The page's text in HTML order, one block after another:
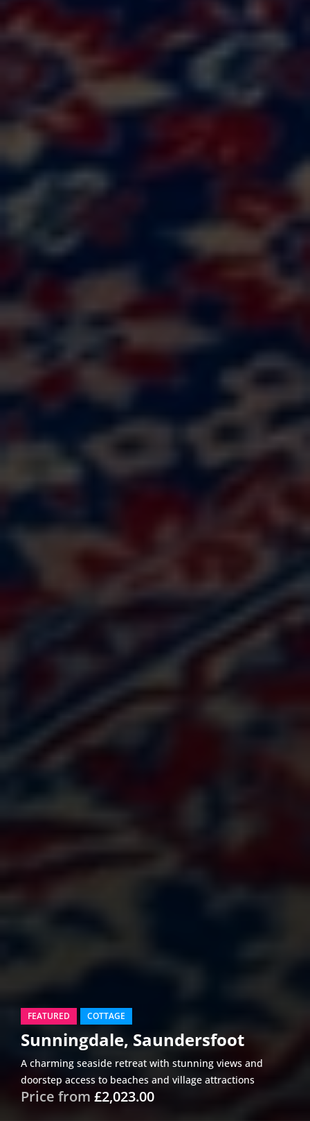
FEATURED COTTAGE
Sunningdale, Saundersfoot
A charming seaside retreat with stunning views and
doorstep access to beaches and village attractions
Price from £2,023.00